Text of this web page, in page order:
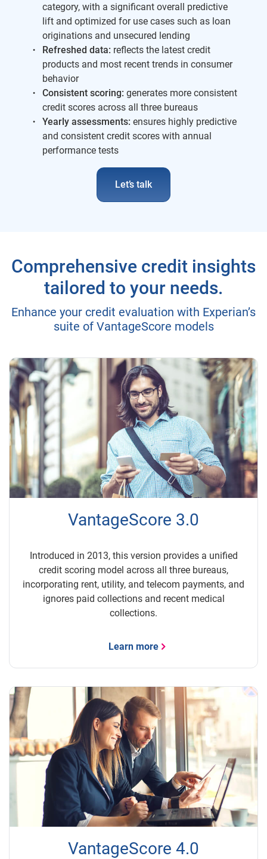
category, with a significant overall predictive
lift and optimized for use cases such as loan
originations and unsecured lending
Refreshed data: reflects the latest credit
products and most recent trends in consumer
behavior
Consistent scoring: generates more consistent
credit scores across all three bureaus
Yearly assessments: ensures highly predictive
and consistent credit scores with annual
performance tests
Let’s talk
Comprehensive credit insights
tailored to your needs.
Enhance your credit evaluation with Experian’s
suite of VantageScore models
VantageScore 3.0
Introduced in 2013, this version provides a unified
credit scoring model across all three bureaus,
incorporating rent, utility, and telecom payments, and
ignores paid collections and recent medical
collections.
Learn more
VantageScore 4.0